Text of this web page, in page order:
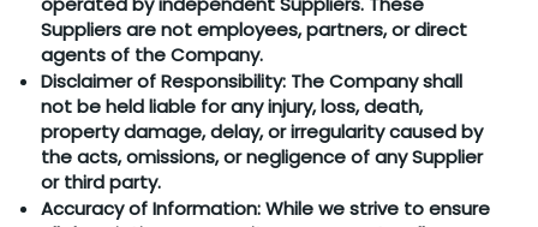
Suppliers are not employees, partners, or direct
agents of the Company.
Disclaimer of Responsibility: The Company shall
not be held liable for any injury, loss, death,
property damage, delay, or irregularity caused by
the acts, omissions, or negligence of any Supplier
or third party.
Accuracy of Information: While we strive to ensure